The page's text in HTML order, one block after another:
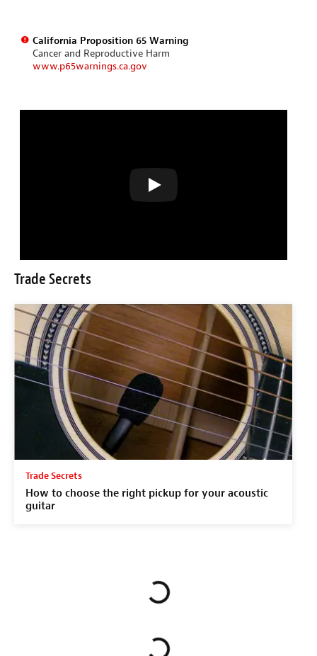
California Proposition 65 Warning
Cancer and Reproductive Harm
www.p65warnings.ca.gov
Trade Secrets
Trade Secrets
How to choose the right pickup for your acoustic
guitar